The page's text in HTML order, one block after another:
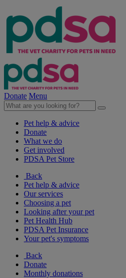
Donate Menu
Pet help & advice
Donate
What we do
Get involved
PDSA Pet Store
Back
Pet help & advice
Our services
Choosing a pet
Looking after your pet
Pet Health Hub
PDSA Pet Insurance
Your pet's symptoms
Back
Donate
Monthly donations